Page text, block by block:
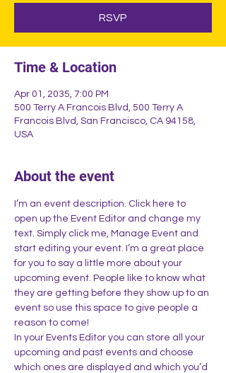
RSVP
Time & Location
Apr 01, 2035, 7:00 PM
500 Terry A Francois Blvd, 500 Terry A
Francois Blvd, San Francisco, CA 94158,
USA
About the event
I’m an event description. Click here to
open up the Event Editor and change my
text. Simply click me, Manage Event and
start editing your event. I’m a great place
for you to say a little more about your
upcoming event. People like to know what
they are getting before they show up to an
event so use this space to give people a
reason to come!
In your Events Editor you can store all your
upcoming and past events and choose
which ones are displayed and which you’d